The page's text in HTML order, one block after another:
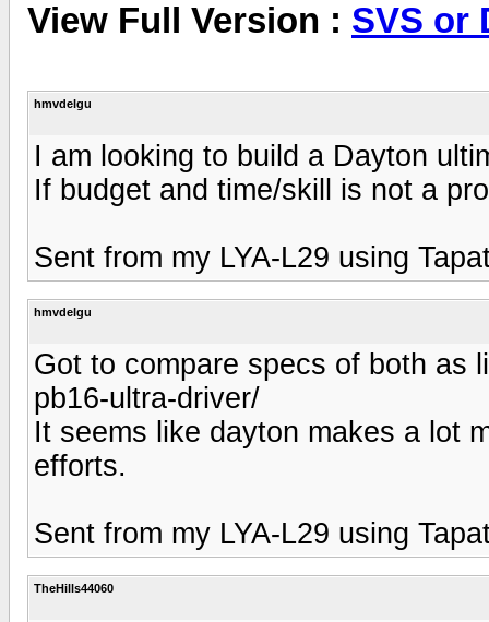
View Full Version : SVS or
hmvdelgu
I am looking to build a Dayton
If budget and time/skill is not a
Sent from my LYA-L29 using
hmvdelgu
Got to compare specs of both as
pb16-ultra-driver/
It seems like dayton makes a lot
efforts.
Sent from my LYA-L29 using
TheHills44060